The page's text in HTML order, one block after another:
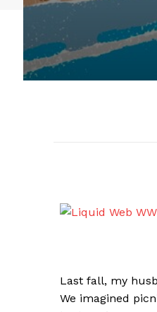
​​Last fall, my
We imagined